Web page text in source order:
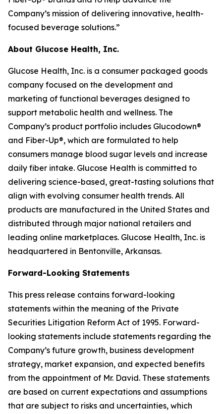
Company’s mission of delivering innovative, health-
focused beverage solutions.”
About Glucose Health, Inc.
Glucose Health, Inc. is a consumer packaged goods
company focused on the development and
marketing of functional beverages designed to
support metabolic health and wellness. The
Company’s product portfolio includes Glucodown®
and Fiber-Up®, which are formulated to help
consumers manage blood sugar levels and increase
daily fiber intake. Glucose Health is committed to
delivering science-based, great-tasting solutions that
align with evolving consumer health trends. All
products are manufactured in the United States and
distributed through major national retailers and
leading online marketplaces. Glucose Health, Inc. is
headquartered in Bentonville, Arkansas.
Forward-Looking Statements
This press release contains forward-looking
statements within the meaning of the Private
Securities Litigation Reform Act of 1995. Forward-
looking statements include statements regarding the
Company’s future growth, business development
strategy, market expansion, and expected benefits
from the appointment of Mr. David. These statements
are based on current expectations and assumptions
that are subject to risks and uncertainties, which